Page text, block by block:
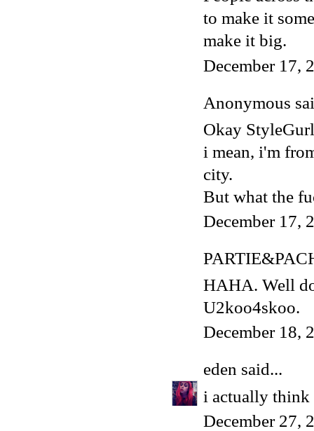
to make it
make it big.
December 17,
Anonymous
Okay
i mean, i'm
city.
But what the
December 17,
HAHA. Well
U2koo4skoo.
December 18,
eden said...
i actually
December 27,